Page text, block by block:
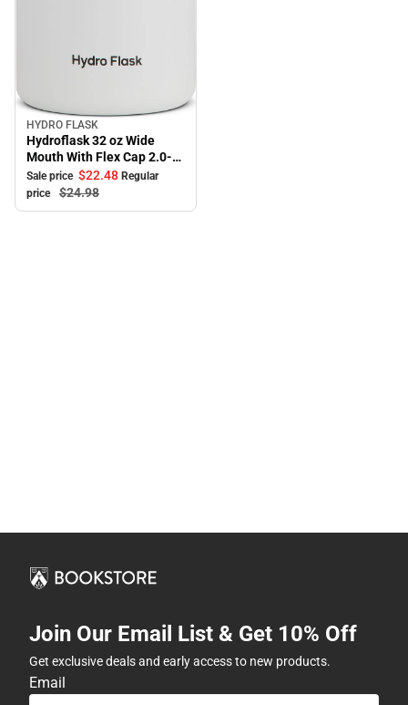
Sale
HYDRO FLASK
Hydroflask 32 oz Wide
Mouth With Flex Cap 2.0-
White
Sale price $22.48 Regular
price
$24.98
Join Our Email List & Get 10% Off
Get exclusive deals and early access to new products.
Email